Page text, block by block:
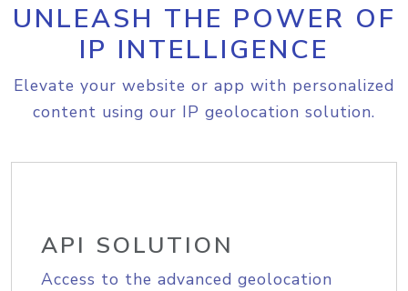
UNLEASH THE POWER OF
IP INTELLIGENCE
Elevate your website or app with personalized
content using our IP geolocation solution.
API SOLUTION
Access to the advanced geolocation